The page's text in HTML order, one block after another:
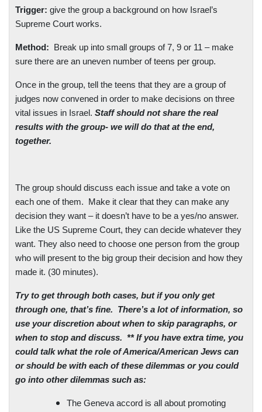
Trigger: give the group a background on how Israel ’s
Supreme Court works.
Method:
Break up into small groups of 7, 9 or 11 – make
sure there are an uneven number of teens per group.
Once in the group, tell the teens that they are a group of
judges now convened in order to make decisions on three
vital issues in Israel . Staff should not share the real
results with the group- we will do that at the end,
together.
The group should discuss each issue and take a vote on
each one of them.
Make it clear that they can make any
decision they want – it doesn’t have to be a yes/no answer.
Like the US Supreme Court, they can decide whatever they
want. They also need to choose one person from the group
who will present to the big group their decision and how they
made it. (30 minutes).
Try to get through both cases, but if you only get
through one, that’s fine.
There’s a lot of information, so
use your discretion about when to skip paragraphs, or
when to stop and discuss. ** If you have extra time, you
could talk what the role of America/American Jews can
or should be with each of these dilemmas or you could
go into other dilemmas such as:
The Geneva accord is all about promoting